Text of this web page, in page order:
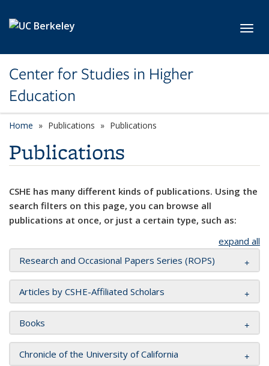
Center for Studies in Higher
Education
Home Publications Publications
Publications
CSHE has many different kinds of publications. Using the
search filters on this page, you can browse all
publications at once, or just a certain type, such as:
expand all
Research and Occasional Papers Series (ROPS)
Articles by CSHE-Affiliated Scholars
Books
Chronicle of the University of California